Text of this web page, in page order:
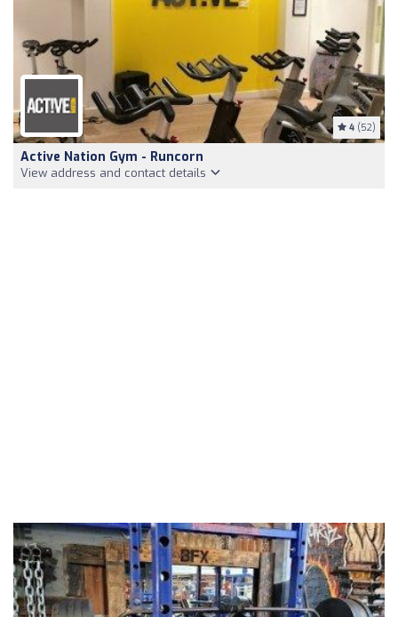
4 (52)
Active Nation Gym - Runcorn
View address and contact details